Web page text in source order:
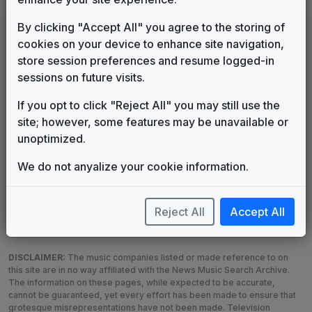
LEGEND
Original client for package
Commissioned new themes for package
Musical logo can be found in other packages
Use of theme in a rebroadcast from another station
Satellite or airs a simulcast of another station
Custom Theme
Melody Change
Image Song
More Information
Used when known as...
DISCLAIMER: The music companies listed or made reference to on
this site are in no way affiliated with the News Music Search Archive.
The information on these pages, while expected to be accurate,
cannot be guaranteed, yet every effort has been made to ensure that
grotesque misrepresentations have not been made. Television
By clicking "Accept All" you agree to the storing of
cookies on your device to enhance site navigation,
store session preferences and resume logged-in
sessions on future visits.
If you opt to click "Reject All" you may still use the
site; however, some features may be unavailable or
unoptimized.
We do not anyalize your cookie information.
Reject All Accept All